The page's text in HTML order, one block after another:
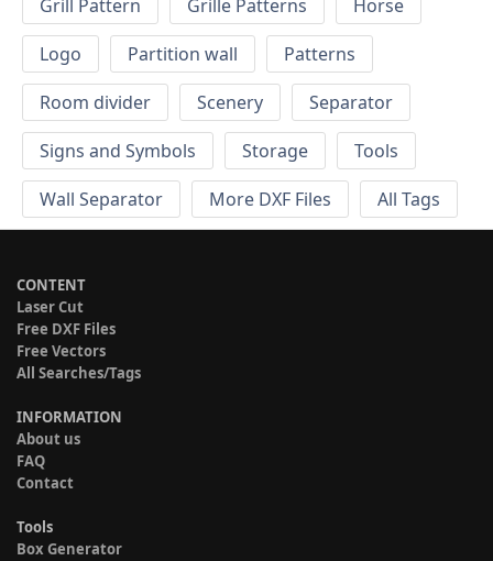
Grill Pattern
Grille Patterns
Horse
Logo
Partition wall
Patterns
Room divider
Scenery
Separator
Signs and Symbols
Storage
Tools
Wall Separator
More DXF Files All Tags
CONTENT
Laser Cut
Free DXF Files
Free Vectors
All Searches/Tags
INFORMATION
About us
FAQ
Contact
Tools
Box Generator